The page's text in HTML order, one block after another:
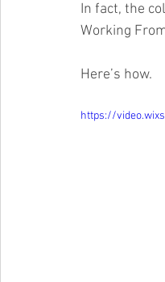
In fact, the
Working
Here’s how.
https://